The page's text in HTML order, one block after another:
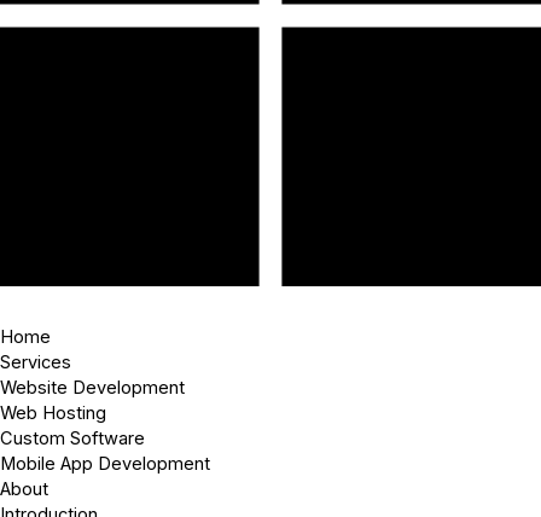
Home
Services
Website Development
Web Hosting
Custom Software
Mobile App Development
About